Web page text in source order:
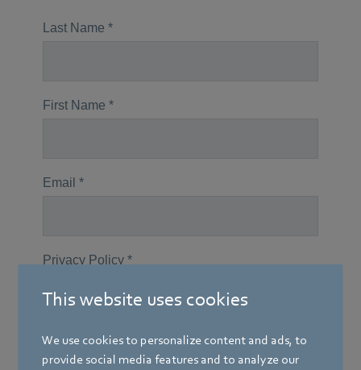
This website uses cookies
We use cookies to personalize content and ads, to
provide social media features and to analyze our